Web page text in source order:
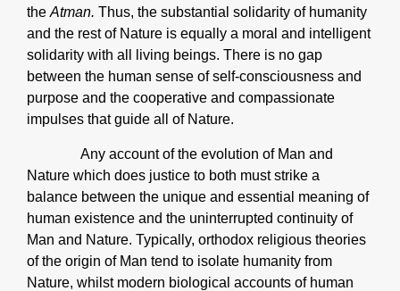
the Atman. Thus, the substantial solidarity of humanity
and the rest of Nature is equally a moral and intelligent
solidarity with all living beings. There is no gap
between the human sense of self-consciousness and
purpose and the cooperative and compassionate
impulses that guide all of Nature.
Any account of the evolution of Man and
Nature which does justice to both must strike a
balance between the unique and essential meaning of
human existence and the uninterrupted continuity of
Man and Nature. Typically, orthodox religious theories
of the origin of Man tend to isolate humanity from
Nature, whilst modern biological accounts of human